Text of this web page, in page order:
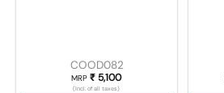
COOD082
MRP₹ 5,100
(Incl. of all taxes)